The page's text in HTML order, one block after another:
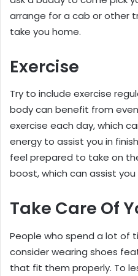
arrange for a cab or other
take you home.
Exercise
Try to include exercise
body can benefit from
exercise each day, which
energy to assist you in
feel prepared to take on
boost, which can assist
Take Care Of
People who spend a lot of
consider wearing shoes
that fit them properly. To